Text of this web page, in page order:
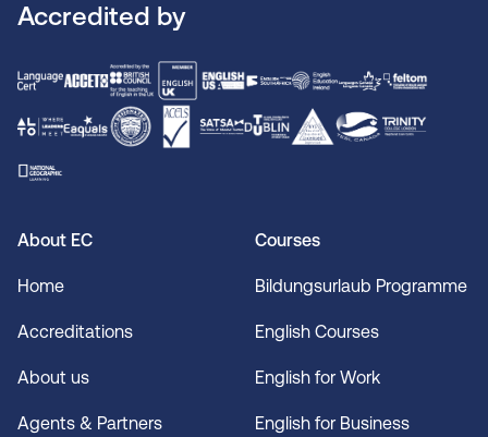
Accredited by
About EC
Home
Accreditations
About us
Agents & Partners
Courses
Bildungsurlaub Programme
English Courses
English for Work
English for Business